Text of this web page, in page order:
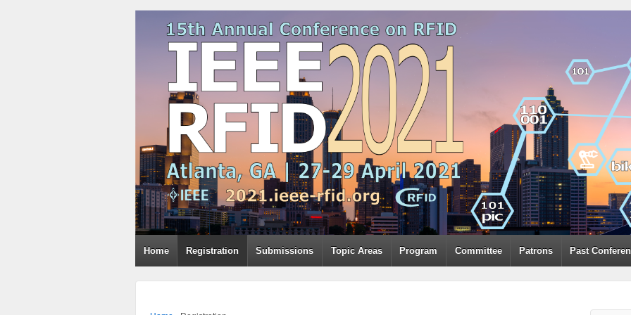
Home Registration Submissions Topic Areas Program Committee Patrons Past